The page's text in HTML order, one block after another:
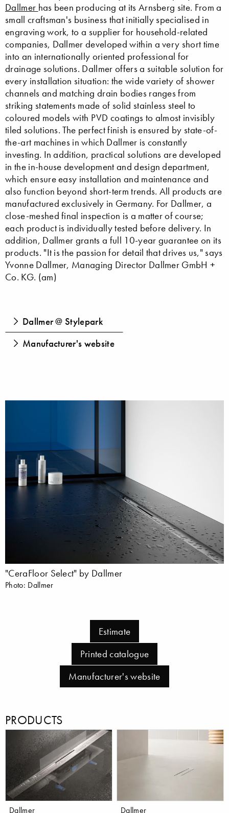
Dallmer has been producing at its Arnsberg site. From a
small craftsman's business that initially specialised in
engraving work, to a supplier for household-related
companies, Dallmer developed within a very short time
into an internationally oriented professional for
drainage solutions. Dallmer offers a suitable solution for
every installation situation: the wide variety of shower
channels and matching drain bodies ranges from
striking statements made of solid stainless steel to
coloured models with PVD coatings to almost invisibly
tiled solutions. The perfect finish is ensured by state-of-
the-art machines in which Dallmer is constantly
investing. In addition, practical solutions are developed
in the in-house development and design department,
which ensure easy installation and maintenance and
also function beyond short-term trends. All products are
manufactured exclusively in Germany. For Dallmer, a
close-meshed final inspection is a matter of course;
each product is individually tested before delivery. In
addition, Dallmer grants a full 10-year guarantee on its
products. "It is the passion for detail that drives us," says
Yvonne Dallmer, Managing Director Dallmer GmbH +
Co. KG. (am)
Dallmer @ Stylepark
Manufacturer's website
"CeraFloor Select" by Dallmer
Photo: Dallmer
Estimate
Printed catalogue
Manufacturer's website
PRODUCTS
Dallmer Dallmer